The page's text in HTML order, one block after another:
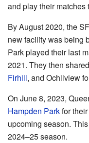
and play their matches
By August 2020, the
new facility was being
Park played their last
2021. They then
Firhill, and Ochilview
On June 8, 2023,
Hampden Parkfor
upcoming season.
2024–25 season.